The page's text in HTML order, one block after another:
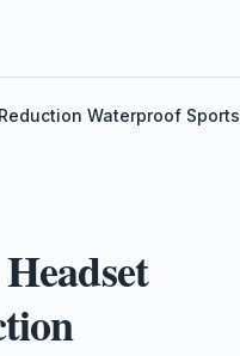
Waterproof Sports